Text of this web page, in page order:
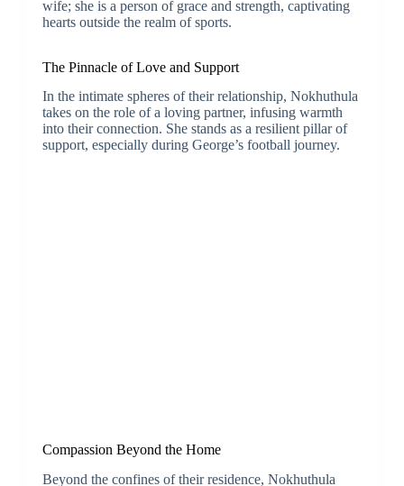
wife; she is a person of grace and strength, captivating
hearts outside the realm of sports.
The Pinnacle of Love and Support
In the intimate spheres of their relationship, Nokhuthula
takes on the role of a loving partner, infusing warmth
into their connection. She stands as a resilient pillar of
support, especially during George’s football journey.
Compassion Beyond the Home
Beyond the confines of their residence, Nokhuthula